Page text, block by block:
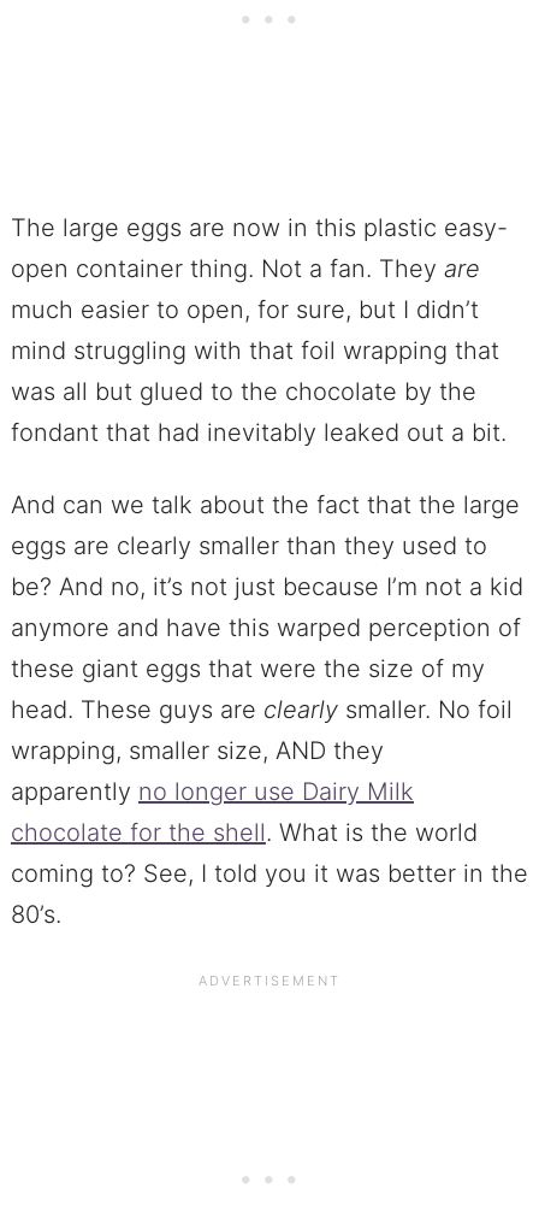
The large eggs are now in this plastic easy-
open container thing. Not a fan. They are
much easier to open, for sure, but I didn’t
mind struggling with that foil wrapping that
was all but glued to the chocolate by the
fondant that had inevitably leaked out a bit.
And can we talk about the fact that the large
eggs are clearly smaller than they used to
be? And no, it’s not just because I’m not a kid
anymore and have this warped perception of
these giant eggs that were the size of my
head. These guys are clearlysmaller. No foil
wrapping, smaller size, AND they
apparently no longer use Dairy Milk
chocolate for the shell. What is the world
coming to? See, I told you it was better in the
80’s.